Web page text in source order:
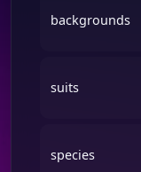
backgrounds
suits
species